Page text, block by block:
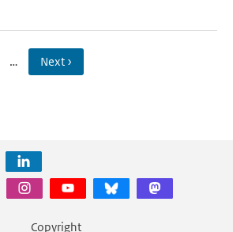
… Next ›
Copyright